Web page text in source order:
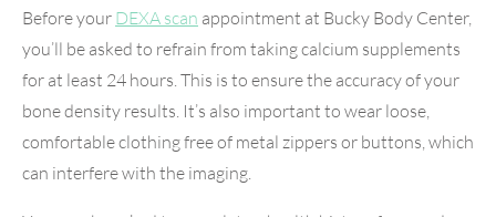
Before your DEXA scan appointment at Bucky Body Center,
you’ll be asked to refrain from taking calcium supplements
for at least 24 hours. This is to ensure the accuracy of your
bone density results. It’s also important to wear loose,
comfortable clothing free of metal zippers or buttons, which
can interfere with the imaging.